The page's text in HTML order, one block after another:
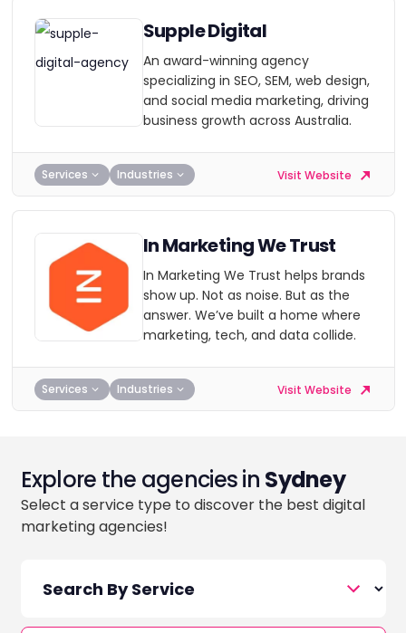
Supple Digital
An award-winning agency
specializing in SEO, SEM, web design,
and social media marketing, driving
business growth across Australia.
Services Industries Visit Website
In Marketing We Trust
In Marketing We Trust helps brands
show up. Not as noise. But as the
answer. We’ve built a home where
marketing, tech, and data collide.
Services Industries Visit Website
Explore the agencies in Sydney
Select a service type to discover the best digital
marketing agencies!